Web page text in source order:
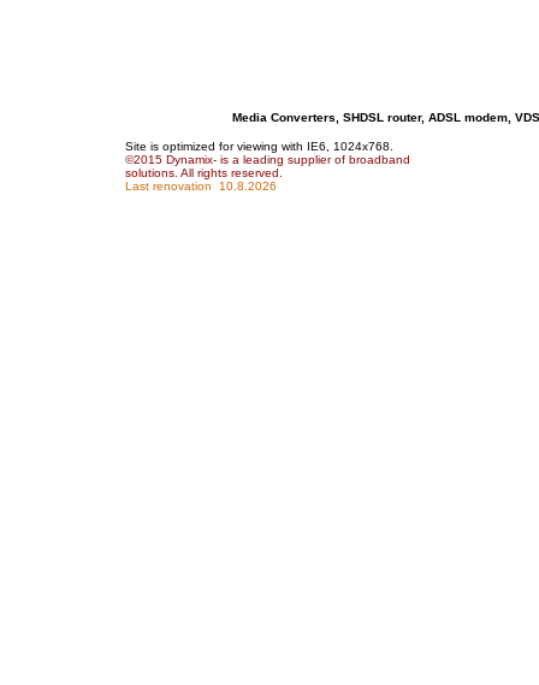
Media Converters, SHDSL router, ADSL modem,
Site is optimized for viewing with IE6, 1024x768.
©2015 Dynamix- is a leading supplier of broadband
solutions. All rights reserved.
Last renovation
10.8.2026